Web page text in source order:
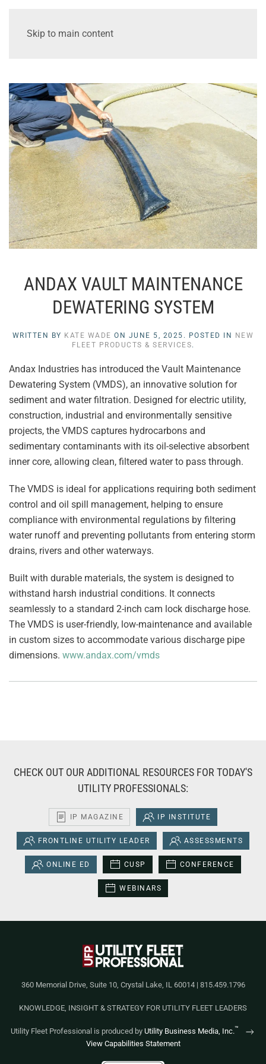
Skip to main content
ANDAX VAULT MAINTENANCE
DEWATERING SYSTEM
WRITTEN BY KATE WADE ON JUNE 5, 2025 . POSTED IN
NEW
FLEET PRODUCTS & SERVICES.
Andax Industries has introduced the Vault Maintenance
Dewatering System (VMDS), an innovative solution for
sediment and water filtration. Designed for electric utility,
construction, industrial and environmentally sensitive
projects, the VMDS captures hydrocarbons and
sedimentary contaminants with its oil-selective absorbent
inner core, allowing clean, filtered water to pass through.
The VMDS is ideal for applications requiring both sediment
control and oil spill management, helping to ensure
compliance with environmental regulations by filtering
water runoff and preventing pollutants from entering storm
drains, rivers and other waterways.
Built with durable materials, the system is designed to
withstand harsh industrial conditions. It connects
seamlessly to a standard 2-inch cam lock discharge hose.
The VMDS is user-friendly, low-maintenance and available
in custom sizes to accommodate various discharge pipe
dimensions. www.andax.com/vmds
CHECK OUT OUR ADDITIONAL RESOURCES FOR TODAY'S
UTILITY PROFESSIONALS:
IP MAGAZINE IP INSTITUTE
FRONTLINE UTILITY LEADER ASSESSMENTS
ONLINE ED CUSP CONFERENCE
WEBINARS
360 Memorial Drive, Suite 10, Crystal Lake, IL 60014 | 815.459.1796
KNOWLEDGE, INSIGHT & STRATEGY FOR UTILITY FLEET LEADERS
Utility Fleet Professional is produced by Utility Business Media, Inc.™
View Capabilities Statement